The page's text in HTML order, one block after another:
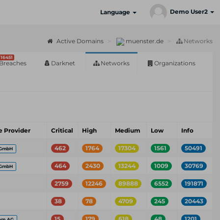
Language Demo User2
Active Domains muenster.de Networks
16451
Darknet Networks Organizations
Provider Critical High Medium Low Info
462 1764 17304 1561 50491
464 2430 13244 1009 30769
2759 12246 89888 6552 191871
38 78 4709 245 20443